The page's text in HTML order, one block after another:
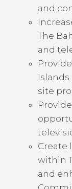
and
The
and
site
Create
within
and